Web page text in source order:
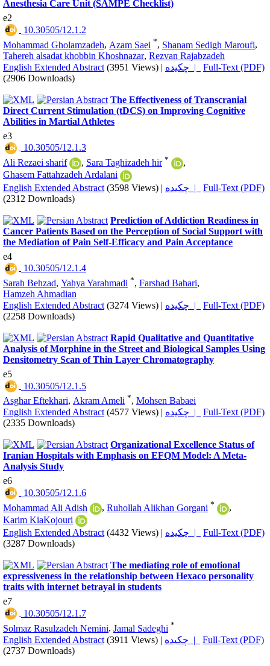
Anesthesia Care Unit (SAMPE Checklist)
e2
‎ 10.30505/12.1.2
Mohammad Gholamzadeh, Azam Saei *, Shanam Sedigh Maroufi,
Tahereh alsadat khobbin Khoshnazar, Rezvan Rajabzadeh
English Extended Abstract (3951 Views) | چکیده |
Full-Text (PDF)
(2906 Downloads)
The Effectiveness of Transcranial
Direct Current Stimulation (tDCS) on Improving Cognitive
Abilities in Martial Athletes
e3
‎ 10.30505/12.1.3
Ali Rezaei sharif
, Sara Taghizadeh hir *
,
Ghasem Fattahzadeh Ardalani
English Extended Abstract (3598 Views) | چکیده |
Full-Text (PDF)
(2312 Downloads)
Prediction of Addiction Readiness in
Cancer Patients Based on the Perception of Social Support with
the Mediation of Pain Self-Efficacy and Pain Acceptance
e4
‎ 10.30505/12.1.4
Sarah Behzad, Yahya Yarahmadi *, Farshad Bahari,
Hamzeh Ahmadian
English Extended Abstract (3274 Views) | چکیده |
Full-Text (PDF)
(2258 Downloads)
Rapid Qualitative and Quantitative
Analysis of Morphine in the Street and Biological Samples Using
Densitometry Scan of Thin Layer Chromatography
e5
‎ 10.30505/12.1.5
Asghar Eftekhari, Akram Ameli *, Mohsen Babaei
English Extended Abstract (4577 Views) | چکیده |
Full-Text (PDF)
(2335 Downloads)
Organizational Excellence Status of
Iranian Hospitals with Emphasis on EFQM Model: A Meta-
Analysis Study
e6
‎ 10.30505/12.1.6
Mohammad Ali Adish
, Ruhollah Alikhan Gorgani *
,
Karim KiaKojouri
English Extended Abstract (4432 Views) | چکیده |
Full-Text (PDF)
(3287 Downloads)
The mediating role of emotional
expressiveness in the relationship between Hexaco personality
traits with internet betrayal in students
e7
‎ 10.30505/12.1.7
Solmaz Rasulzadeh Nemini, Jamal Sadeghi *
English Extended Abstract (3911 Views) | چکیده |
Full-Text (PDF)
(2737 Downloads)